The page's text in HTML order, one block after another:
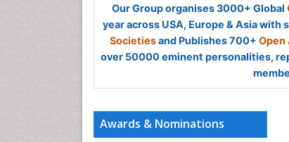
Our Group organises 3000+ Global
year across USA, Europe & Asia
Societiesand Publishes 700+ Open
over 50000 eminent personalities,
Awards & Nominations